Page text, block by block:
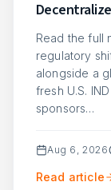
Read the full
regulatory
alongside a
fresh U.S.
sponsors…
Aug 6, 2026
Read article